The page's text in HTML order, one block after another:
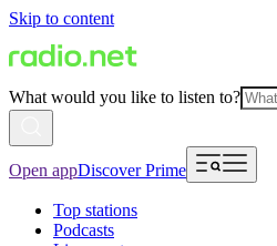
Skip to content
What would you like to listen to?
Open appDiscover Prime
Top stations
Podcasts